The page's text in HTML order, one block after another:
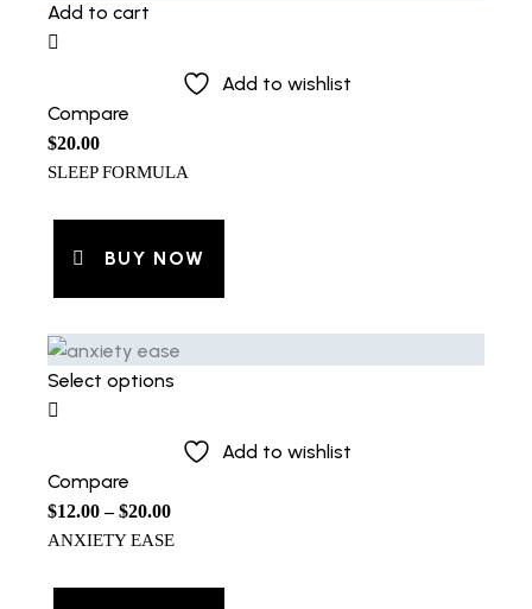
Add to cart
Add to wishlist
Compare
$20.00
SLEEP FORMULA
BUY NOW
Select options
Add to wishlist
Compare
$12.00 – $20.00
ANXIETY EASE